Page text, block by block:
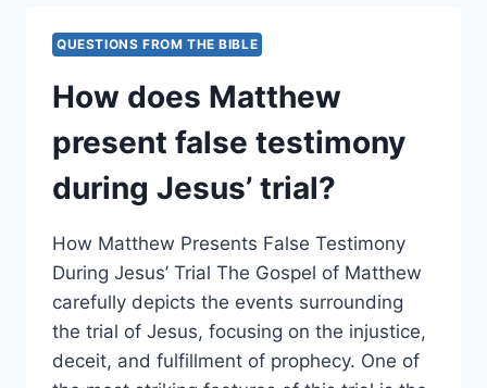
JESUS’
SILENCE
HIS
QUESTIONS FROM THE BIBLE
How does Matthew
present false testimony
during Jesus’ trial?
How Matthew Presents False Testimony
During Jesus’ Trial The Gospel of Matthew
carefully depicts the events surrounding
the trial of Jesus, focusing on the injustice,
deceit, and fulfillment of prophecy. One of